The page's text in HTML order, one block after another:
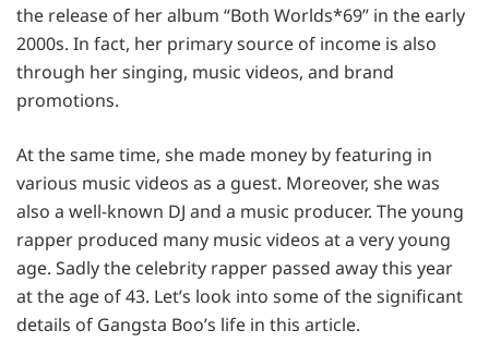
the release of her album “Both Worlds*69” in the early
2000s. In fact, her primary source of income is also
through her singing, music videos, and brand
promotions.
At the same time, she made money by featuring in
various music videos as a guest. Moreover, she was
also a well-known DJ and a music producer. The young
rapper produced many music videos at a very young
age. Sadly the celebrity rapper passed away this year
at the age of 43. Let’s look into some of the significant
details of Gangsta Boo’s life in this article.